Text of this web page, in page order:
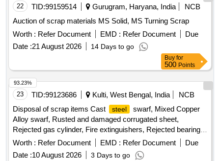
22 TID:99159514 Gurugram, Haryana, India
NCB
Auction of scrap materials MS Solid, MS Turning Scrap
Worth : Refer Document EMD : Refer Document
Due
Date :21 August 2026 14 Days to go
Buy for
500 Points
23 TID:99123686 Kulti, West Bengal, India
NCB
Disposal of scrap items Cast
steel
swarf, Mixed Copper
Alloy swarf, Rusted and damaged corrugated sheet,
Rejected gas cylinder, Fire extinguishers, Rejected bearing,
Lub and paint drum, Mixed Broken Silicon carbide & graphite
Crucibles, Used & Rejected Motors
Worth : Refer Document EMD : Refer Document
Due
Date :10 August 2026 3 Days to go
93.23%